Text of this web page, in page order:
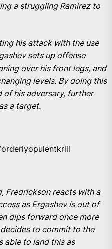
a struggling Ramirez to
his attack with the use
sets up offense
over his front legs, and
levels. By doing this
of his adversary, further
a target.
Fredrickson reacts with a
as Ergashev is out of
dips forward once more
to commit to the
able to land this as